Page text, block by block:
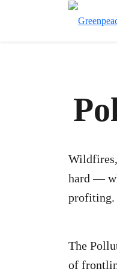
hard —
profiting.
The
of